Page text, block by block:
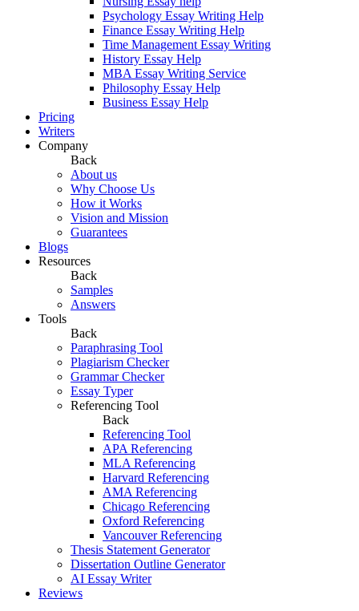
Psychology Essay Writing Help
Finance Essay Writing Help
Time Management Essay Writing
History Essay Help
MBA Essay Writing Service
Philosophy Essay Help
Business Essay Help
Pricing
Writers
Company
Back
About us
Why Choose Us
How it Works
Vision and Mission
Guarantees
Blogs
Resources
Back
Samples
Answers
Tools
Back
Paraphrasing Tool
Plagiarism Checker
Grammar Checker
Essay Typer
Referencing Tool
Back
Referencing Tool
APA Referencing
MLA Referencing
Harvard Referencing
AMA Referencing
Chicago Referencing
Oxford Referencing
Vancouver Referencing
Thesis Statement Generator
Dissertation Outline Generator
AI Essay Writer
Reviews